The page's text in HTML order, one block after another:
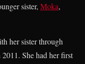
sister, Moka,
her sister through
She had her first